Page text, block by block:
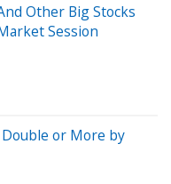
Other Big Stocks
Session
or More by